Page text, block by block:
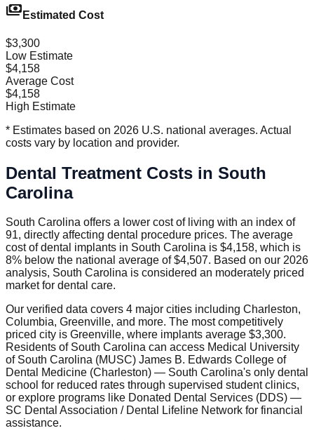
payments Estimated Cost
$3,300
Low Estimate
$4,158
Average Cost
$4,158
High Estimate
* Estimates based on 2026 U.S. national averages. Actual
costs vary by location and provider.
Dental Treatment Costs in South
Carolina
South Carolina offers a lower cost of living with an index of
91, directly affecting dental procedure prices. The average
cost of dental implants in South Carolina is $4,158, which is
8% below the national average of $4,507. Based on our 2026
analysis, South Carolina is considered an moderately priced
market for dental care.
Our verified data covers 4 major cities including Charleston,
Columbia, Greenville, and more. The most competitively
priced city is Greenville, where implants average $3,300.
Residents of South Carolina can access Medical University
of South Carolina (MUSC) James B. Edwards College of
Dental Medicine (Charleston) — South Carolina's only dental
school for reduced rates through supervised student clinics,
or explore programs like Donated Dental Services (DDS) —
SC Dental Association / Dental Lifeline Network for financial
assistance.